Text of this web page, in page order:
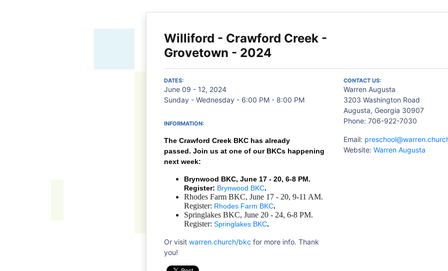
Williford - Crawford Creek -
Grovetown - 2024
DATES:
June 09 - 12, 2024
Sunday - Wednesday - 6:00 PM - 8:00 PM
INFORMATION:
The Crawford Creek BKC has already
passed. Join us at one of our BKCs happening
next week:
Brynwood BKC, June 17 - 20, 6-8 PM.
Register: Brynwood BKC.
Rhodes Farm BKC, June 17 - 20, 9-11 AM.
Register: Rhodes Farm BKC.
Springlakes BKC, June 20 - 24, 6-8 PM.
Register: Springlakes BKC.
Or visit warren.church/bkc for more info. Thank
you!
CONTACT US:
Warren Augusta
3203 Washington Road
Augusta, Georgia 30907
Phone: 706-922-7030
Email:
Website: Warren Augusta